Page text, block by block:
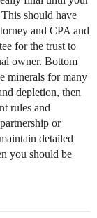
should have
and CPA and
for the trust to
owner. Bottom
minerals for many
depletion, then
rules and
or
detailed
you should be